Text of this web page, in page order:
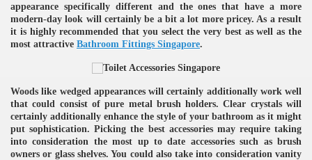
appearance specifically different and the ones that have a more
modern-day look will certainly be a bit a lot more pricey. As a result
it is highly recommended that you select the very best as well as the
most attractive Bathroom Fittings Singapore.
Woods like wedged appearances will certainly additionally work well
that could consist of pure metal brush holders. Clear crystals will
certainly additionally enhance the style of your bathroom as it might
put sophistication. Picking the best accessories may require taking
into consideration the most up to date accessories such as brush
owners or glass shelves. You could also take into consideration vanity